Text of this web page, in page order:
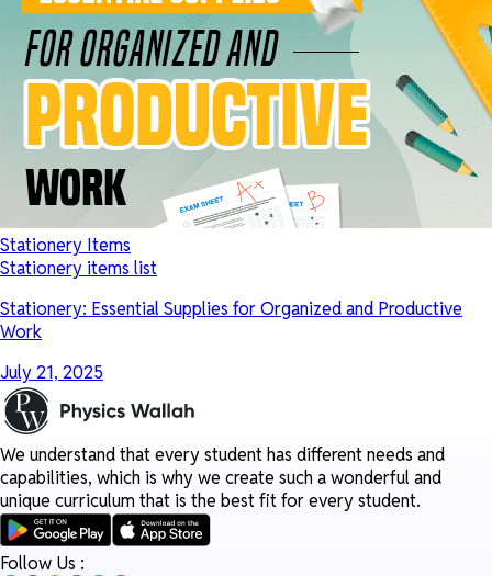
Stationery Items
Stationery items list
Stationery: Essential Supplies for Organized and Productive
Work
July 21, 2025
We understand that every student has different needs and
capabilities, which is why we create such a wonderful and
unique curriculum that is the best fit for every student.
Follow Us :